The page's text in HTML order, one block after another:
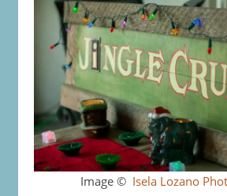
Image © Isela Lozano